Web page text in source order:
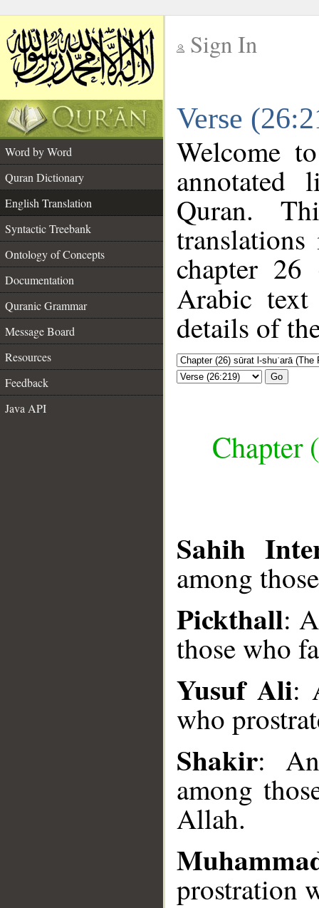
Sign In
Verse
Word by Word
Quran Dictionary
English Translation
Syntactic Treebank
Ontology of Concepts
Documentation
Quranic Grammar
Message Board
Resources
Feedback
Java API
Welcome
annotated
Quran.
chapter 26
Arabic
details of
Go
Chapter
Sahih
among
Pickthall:
those who
Yusuf Ali:
who
Shakir:
among
Allah.
prostration